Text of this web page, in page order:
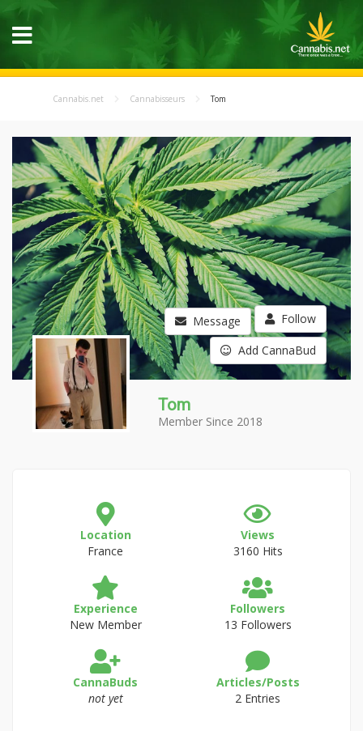
Cannabis.net Cannabisseurs Tom
Message Follow
Add CannaBud
Tom
Member Since 2018
Location
France
Views
3160 Hits
Experience
New Member
Followers
13 Followers
CannaBuds
not yet
Articles/Posts
2 Entries